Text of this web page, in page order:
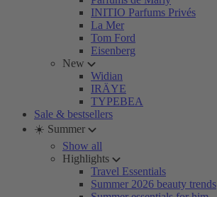
INITIO Parfums Privés
La Mer
Tom Ford
Eisenberg
New
Widian
IRÄYE
TYPEBEA
Sale & bestsellers
☀️ Summer
Show all
Highlights
Travel Essentials
Summer 2026 beauty trends